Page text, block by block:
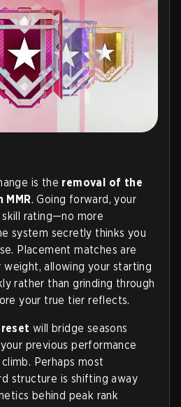
is the removal of the
. Going forward, your
skill rating—no more
system secretly thinks you
Placement matches are
allowing your starting
rather than grinding through
your true tier reflects.
will bridge seasons
previous performance
Perhaps most
structure is shifting away
behind peak rank